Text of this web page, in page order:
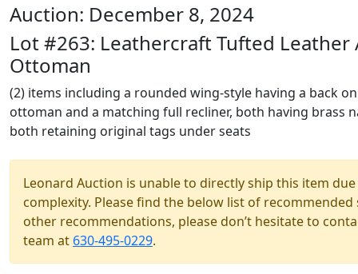
Auction: December 8, 2024
Lot #263: Leathercraft Tufted Leather
Ottoman
(2) items including a rounded wing-style having a back
ottoman and a matching full recliner, both having brass
both retaining original tags under seats
Leonard Auction is unable to directly ship this item
complexity. Please find the below list of
other recommendations, please don’t hesitate to
team at 630-495-0229.